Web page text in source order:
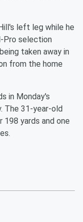
left leg while he
Pro selection
taken away in
from the home
in Monday's
The 31-year-old
yards and one